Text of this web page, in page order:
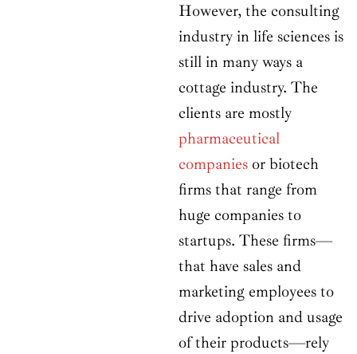
However, the consulting
industry in life sciences is
still in many ways a
cottage industry. The
clients are mostly
pharmaceutical
companies or biotech
firms that range from
huge companies to
startups. These firms—
that have sales and
marketing employees to
drive adoption and usage
of their products—rely